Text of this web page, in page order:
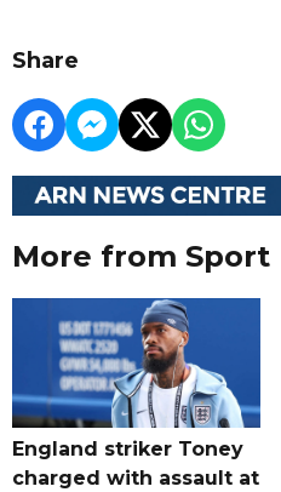
Share
More from Sport
England striker Toney
charged with assault at